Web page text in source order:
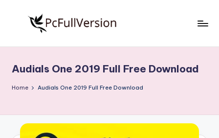
S
o
t
Free
Download
Full
Audials One 2019 Full Free Download
Home Audials One 2019 Full Free Download